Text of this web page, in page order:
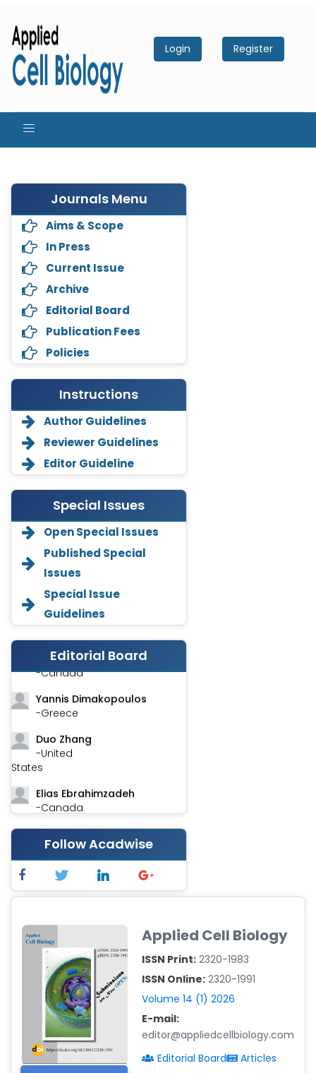
Login Register
Journals Menu
Aims & Scope
In Press
Current Issue
Archive
Editorial Board
Publication Fees
Policies
Instructions
Author Guidelines
Reviewer Guidelines
Editor Guideline
Special Issues
Open Special Issues
Published Special
Issues
Special Issue
Guidelines
Editorial Board
Annemiek Van Spriel
-Netherlands
Fengfeng Zhuang
-United States
Asimul Islam
-India
Stephen Harvey
-Canada
Yannis Dimakopoulos
-Greece
Duo Zhang
-United
States
Elias Ebrahimzadeh
-Canada
Chung-Yi Chen
-Taiwan
Jinwei Zhang
-United
Kingdom
Xing Huang
-China
Islam Mohamed Saadeldin
-Saudi Arabia
Fayemi Peter Olutope
-Turkey
Bogdan-Ioan Coculescu
-Romania
Follow Acadwise
Applied Cell Biology
ISSN Print: 2320-1983
ISSN Online: 2320-1991
Volume 14 (1) 2026
E-mail:
editor@appliedcellbiology.com
Editorial Board
Articles